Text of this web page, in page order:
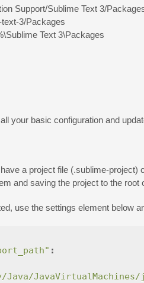
Support/Sublime Text 3/
3/Packages
Text 3\Packages
your basic configuration and
a project file (.sublime-
and saving the project to the
use the settings element below
:
Java/